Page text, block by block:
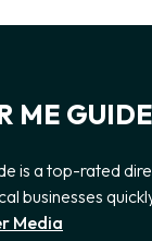
ME GUIDE
is a top-rated
businesses
Media